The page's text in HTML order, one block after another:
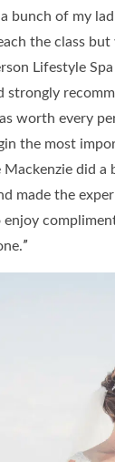
bunch of my
the class
Lifestyle
strongly
worth every
the most
did
made the